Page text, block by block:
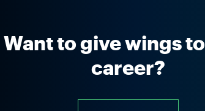
Want to give wings
career?